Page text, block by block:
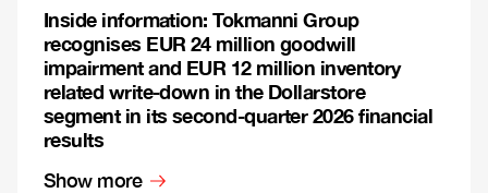
Inside information: Tokmanni Group
recognises EUR 24 million goodwill
impairment and EUR 12 million inventory
related write-down in the Dollarstore
segment in its second-quarter 2026 financial
results
Show more